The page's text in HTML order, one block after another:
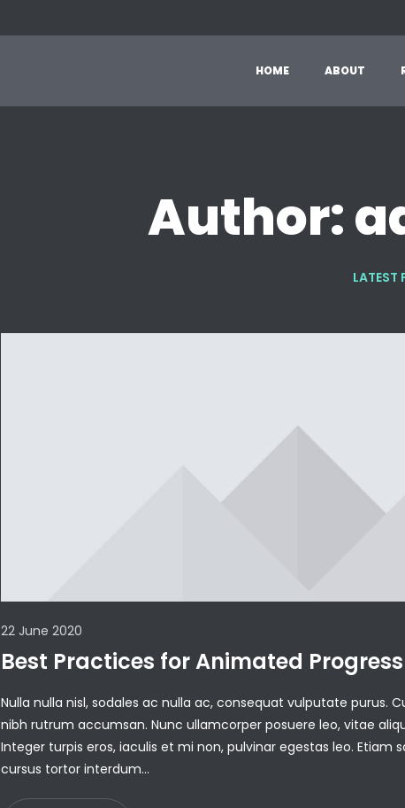
HOME ABOUT
Author:
LATEST
22 June 2020
Best Practices for Animated
Nulla nulla nisl, sodales ac nulla ac, consequat vulputate purus.
nibh rutrum accumsan. Nunc ullamcorper posuere leo, vitae
Integer turpis eros, iaculis et mi non, pulvinar egestas leo. Etiam
cursus tortor interdum…